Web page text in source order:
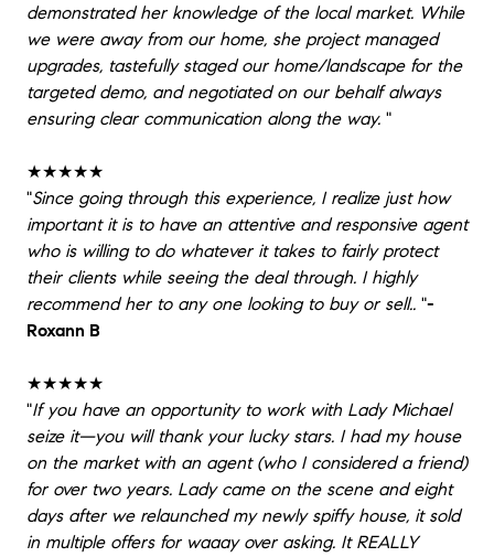
demonstrated her knowledge of the local market. While
we were away from our home, she project managed
upgrades, tastefully staged our home/landscape for the
targeted demo, and negotiated on our behalf always
ensuring clear communication along the way. "
★★★★★
"Since going through this experience, I realize just how
important it is to have an attentive and responsive agent
who is willing to do whatever it takes to fairly protect
their clients while seeing the deal through. I highly
recommend her to any one looking to buy or sell.. "-
Roxann B
★★★★★
"If you have an opportunity to work with Lady Michael
seize it—you will thank your lucky stars. I had my house
on the market with an agent (who I considered a friend)
for over two years. Lady came on the scene and eight
days after we relaunched my newly spiffy house, it sold
in multiple offers for waaay over asking. It REALLY